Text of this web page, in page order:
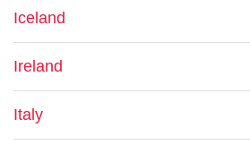
Iceland
Ireland
Italy